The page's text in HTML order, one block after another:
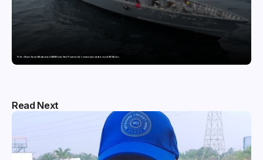
Pride of Surat: Hazira-Manufactured AM/NS India Steel Powers India’s newest naval warfare vessel INS Malvan
Read Next